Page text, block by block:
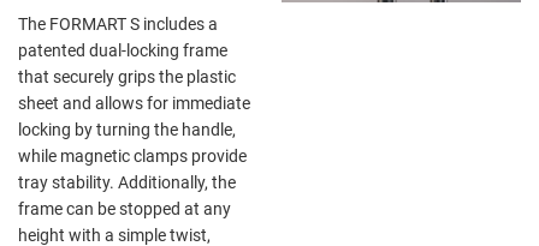
The FORMART S includes a
patented dual-locking frame
that securely grips the plastic
sheet and allows for immediate
locking by turning the handle,
while magnetic clamps provide
tray stability. Additionally, the
frame can be stopped at any
height with a simple twist,